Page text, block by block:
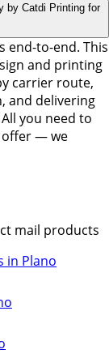
by Catdi Printing for
end-to-end. This
and printing
carrier route,
and delivering
you need to
offer — we
mail products
in Plano